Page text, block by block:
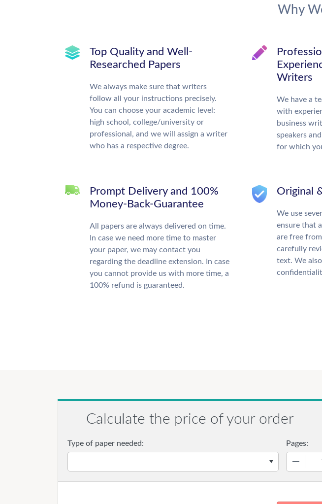
Why
Top Quality and Well-
Researched Papers
We always make sure that writers
follow all your instructions precisely.
You can choose your academic level:
high school, college/university or
professional, and we will assign a writer
who has a respective degree.
Writers
We have a
with
business
speakers
for which
Prompt Delivery and 100%
Money-Back-Guarantee
All papers are always delivered on time.
In case we need more time to master
your paper, we may contact you
regarding the deadline extension. In case
you cannot provide us with more time, a
100% refund is guaranteed.
Original
We use
ensure that
are free
carefully
text. We
Calculate the price of your order
Type of paper needed: Pages: